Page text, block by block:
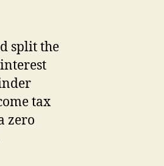
split the
tax
zero